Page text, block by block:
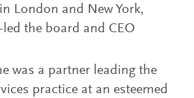
London and New York,
led the board and CEO
was a partner leading the
practice at an esteemed